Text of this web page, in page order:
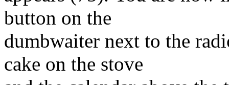
button on the
dumbwaiter next to the
cake on the stove